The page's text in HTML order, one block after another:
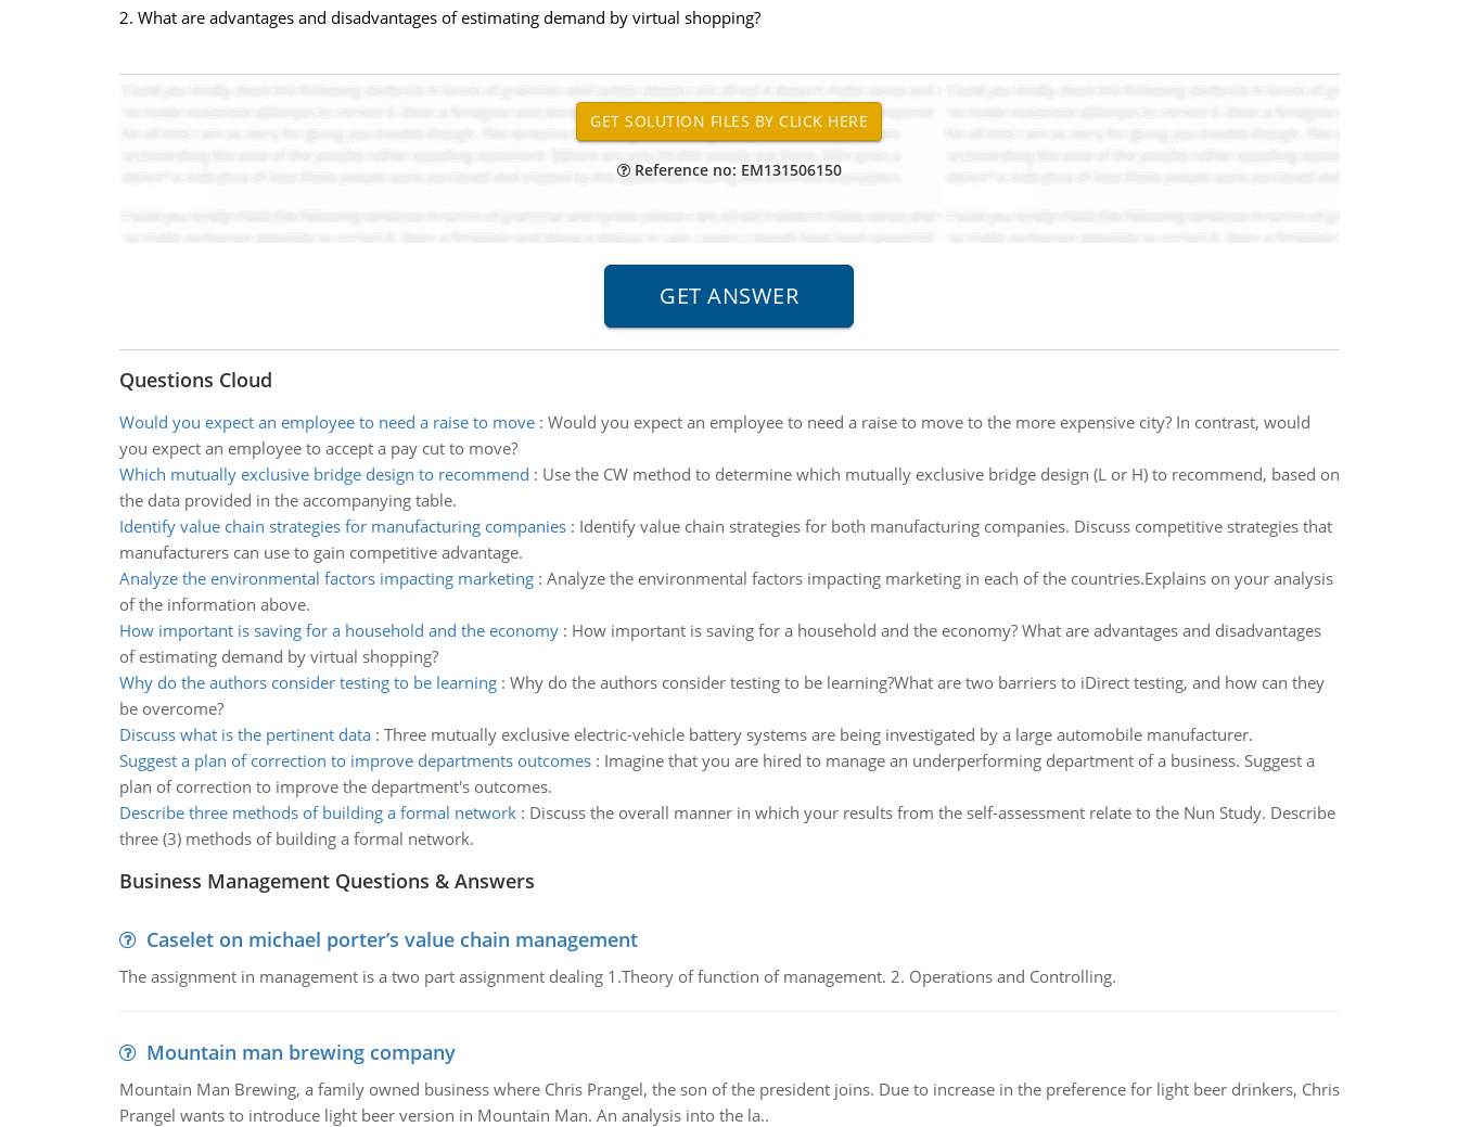
2. What are advantages and disadvantages of estimating demand by virtual shopping?
Reference no: EM131506150
Questions Cloud
Would you expect an employee to need a raise to move: Would you expect an employee to need a raise to move to the more expensive city? In contrast, would
you expect an employee to accept a pay cut to move?
Which mutually exclusive bridge design to recommend : Use the CW method to determine which mutually exclusive bridge design (L or H) to recommend, based on
the data provided in the accompanying table.
Identify value chain strategies for manufacturing companies: Identify value chain strategies for both manufacturing companies. Discuss competitive strategies that
manufacturers can use to gain competitive advantage.
Analyze the environmental factors impacting marketing: Analyze the environmental factors impacting marketing in each of the countries.Explains on your analysis
of the information above.
How important is saving for a household and the economy: How important is saving for a household and the economy? What are advantages and disadvantages
of estimating demand by virtual shopping?
Why do the authors consider testing to be learning: Why do the authors consider testing to be learning?What are two barriers to iDirect testing, and how can they
be overcome?
Discuss what is the pertinent data: Three mutually exclusive electric-vehicle battery systems are being investigated by a large automobile manufacturer.
Suggest a plan of correction to improve departments outcomes: Imagine that you are hired to manage an underperforming department of a business. Suggest a
plan of correction to improve the department's outcomes.
Describe three methods of building a formal network: Discuss the overall manner in which your results from the self-assessment relate to the Nun Study. Describe
three (3) methods of building a formal network.
Business Management Questions & Answers
Caselet on michael porter’s value chain management
The assignment in management is a two part assignment dealing 1.Theory of function of management. 2. Operations and Controlling.
Mountain man brewing company
Mountain Man Brewing, a family owned business where Chris Prangel, the son of the president joins. Due to increase in the preference for light beer drinkers, Chris
Prangel wants to introduce light beer version in Mountain Man. An analysis into the la..